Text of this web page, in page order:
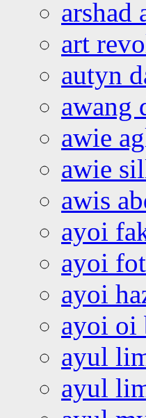
arshad
art
autyn
awang
awie
awie
awis
ayoi
ayoi
ayoi
ayoi oi
ayul
ayul